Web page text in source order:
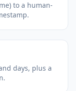
to a human-
days, plus a